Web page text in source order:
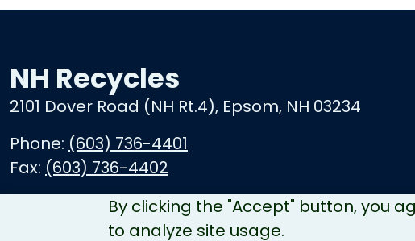
By clicking the "Accept" button, you
to analyze site usage.
NH Recycles
2101 Dover Road (NH Rt.4), Epsom, NH 03234
Phone: (603) 736-4401
Fax: (603) 736-4402